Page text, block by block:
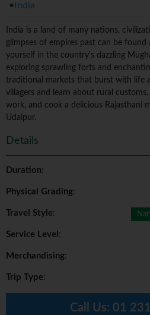
India
India is a land of many nations,
glimpses of empires past can be found
yourself in the country's dazzling
exploring sprawling forts and
traditional markets that burst with life
villagers and learn about rural
work, and cook a delicious Rajasthani
Udaipur.
Details
Duration:
Physical Grading:
Travel Style:
Service Level :
Merchandising:
Trip Type:
Call Us: 01